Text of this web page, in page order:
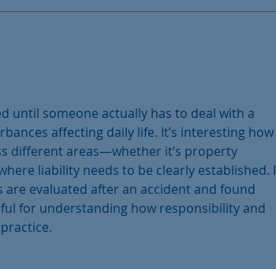
until someone actually has to deal with a
affecting daily life. It’s interesting how
different areas—whether it’s property
liability needs to be clearly established. I
evaluated after an accident and found
for understanding how responsibility and